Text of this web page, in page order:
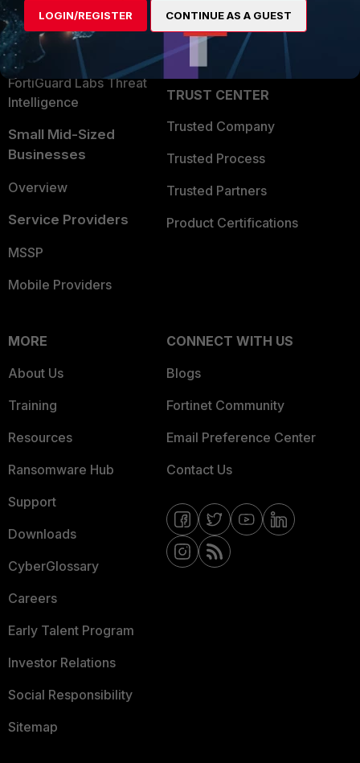
Security Operations
Application Security
FortiGuard Labs Threat
Intelligence
Small Mid-Sized
Businesses
Overview
Service Providers
MSSP
Mobile Providers
Become a Partner
Partner Login
TRUST CENTER
Trusted Company
Trusted Process
Trusted Partners
Product Certifications
MORE
About Us
Training
Resources
Ransomware Hub
Support
Downloads
CyberGlossary
Careers
Early Talent Program
Investor Relations
Social Responsibility
Sitemap
CONNECT WITH US
Blogs
Fortinet Community
Email Preference Center
Contact Us
LOGIN/REGISTER CONTINUE AS A GUEST